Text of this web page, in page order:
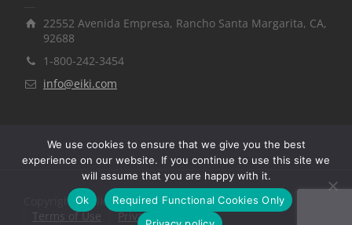
22552 Avenida Empresa, Rancho Santa Margarita, CA,
92688
1-800-242-3454
info@eiki.com
Copyright © Eiki International, Inc.
Terms of Use
Privacy Policy
We use cookies to ensure that we give you the best
experience on our website. If you continue to use this site we
will assume that you are happy with it.
Ok
Required Functional Cookies Only